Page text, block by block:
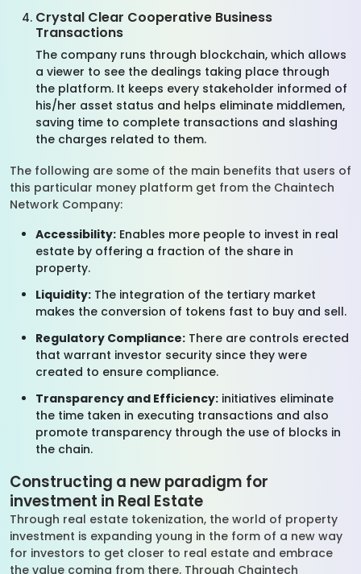
Crystal Clear Cooperative Business
Transactions
The company runs through blockchain, which allows
a viewer to see the dealings taking place through
the platform. It keeps every stakeholder informed of
his/her asset status and helps eliminate middlemen,
saving time to complete transactions and slashing
the charges related to them.
The following are some of the main benefits that users of
this particular money platform get from the Chaintech
Network Company:
Accessibility: Enables more people to invest in real
estate by offering a fraction of the share in
property.
Liquidity: The integration of the tertiary market
makes the conversion of tokens fast to buy and sell.
Regulatory Compliance: There are controls erected
that warrant investor security since they were
created to ensure compliance.
Transparency and Efficiency: initiatives eliminate
the time taken in executing transactions and also
promote transparency through the use of blocks in
the chain.
Constructing a new paradigm for
investment in Real Estate
Through real estate tokenization, the world of property
investment is expanding young in the form of a new way
for investors to get closer to real estate and embrace
the value coming from there. Through Chaintech